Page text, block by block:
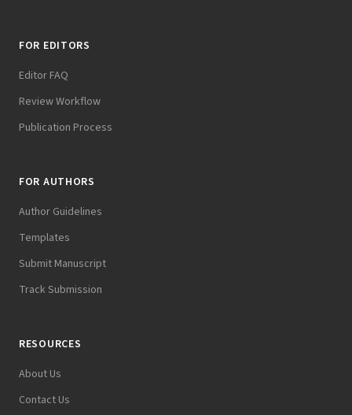
FOR EDITORS
Editor FAQ
Review Workflow
Publication Process
FOR AUTHORS
Author Guidelines
Templates
Submit Manuscript
Track Submission
RESOURCES
About Us
Contact Us